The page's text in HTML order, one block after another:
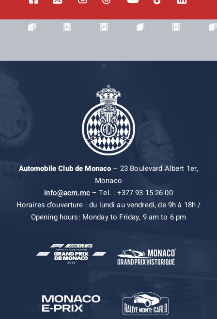
Automobile Club de Monaco– 23 Boulevard Albert 1er,
Monaco
info@acm.mc– Tel. : +377 93 15 26 00
Horaires d’ouverture : du lundi au vendredi, de 9h à 18h /
Opening hours: Monday to Friday, 9 am to 6 pm